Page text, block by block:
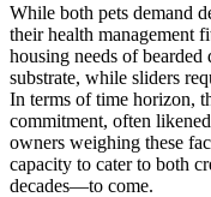
While both pets demand
their health management
housing needs of bearded
substrate, while sliders
In terms of time horizon,
commitment, often
owners weighing these
capacity to cater to both
decades—to come.